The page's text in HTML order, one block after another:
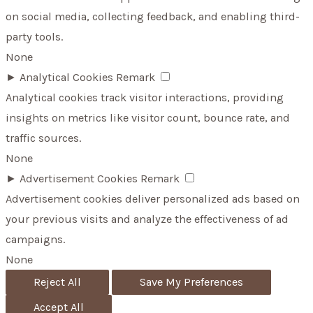
on social media, collecting feedback, and enabling third-
party tools.
None
► Analytical Cookies Remark
Analytical cookies track visitor interactions, providing
insights on metrics like visitor count, bounce rate, and
traffic sources.
None
► Advertisement Cookies Remark
Advertisement cookies deliver personalized ads based on
your previous visits and analyze the effectiveness of ad
campaigns.
None
Reject All
Save My Preferences
Accept All